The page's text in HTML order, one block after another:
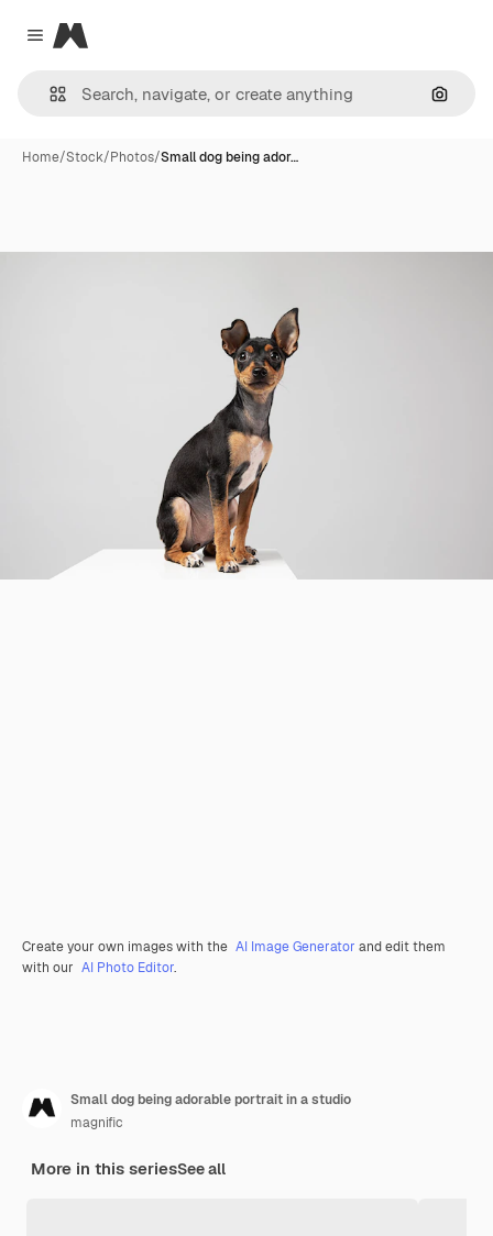
Close menu
Magnific
Home/Stock/Photos/Small dog being ador…
Create your own images with the AI Image Generator and edit them
with our AI Photo Editor.
Small dog being adorable portrait in a studio
magnific
More in this seriesSee all